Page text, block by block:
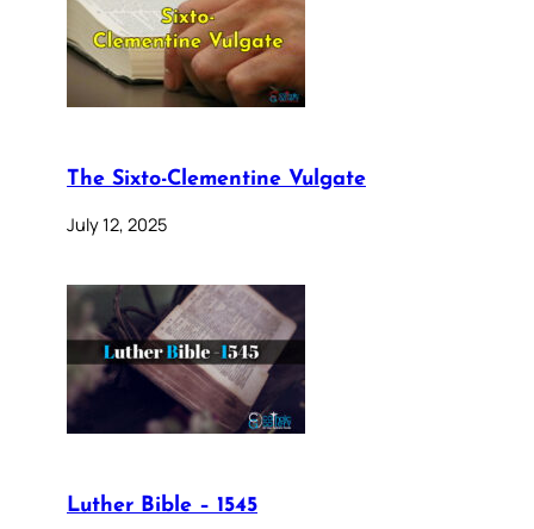
The Sixto-Clementine Vulgate
July 12, 2025
Luther Bible – 1545